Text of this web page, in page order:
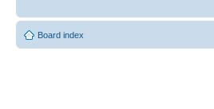
Board index